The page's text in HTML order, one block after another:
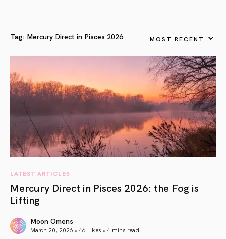
Tag: Mercury Direct in Pisces 2026 MOST RECENT
LATEST ARTICLES
Mercury Direct in Pisces 2026: the Fog is
Lifting
Moon Omens
March 20, 2026 • 46 Likes • 4 mins read